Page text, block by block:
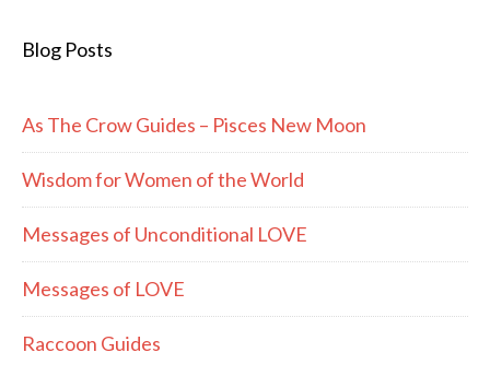
Blog Posts
As The Crow Guides – Pisces New Moon
Wisdom for Women of the World
Messages of Unconditional LOVE
Messages of LOVE
Raccoon Guides